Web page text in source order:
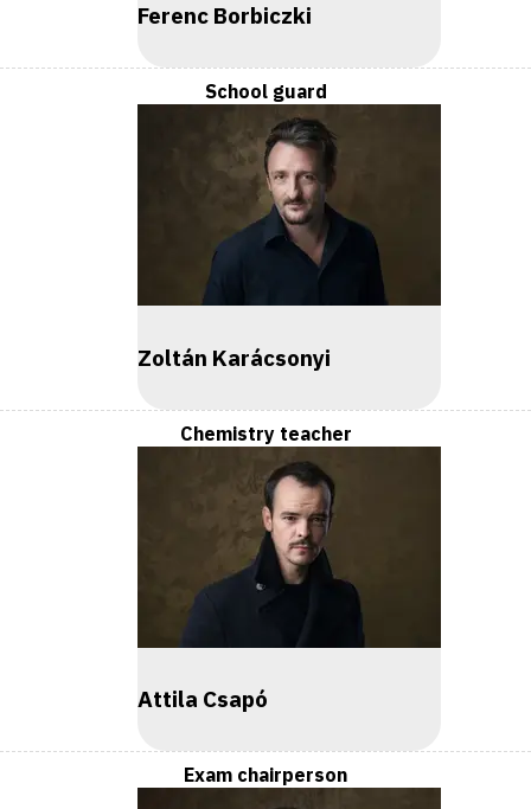
Ferenc Borbiczki
School guard
Zoltán Karácsonyi
Chemistry teacher
Attila Csapó
Exam chairperson